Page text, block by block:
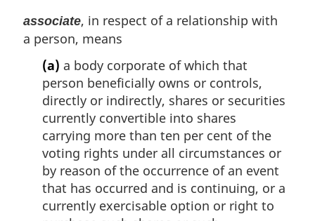
associate, in respect of a relationship with
a person, means
(a) a body corporate of which that
person beneficially owns or controls,
directly or indirectly, shares or securities
currently convertible into shares
carrying more than ten per cent of the
voting rights under all circumstances or
by reason of the occurrence of an event
that has occurred and is continuing, or a
currently exercisable option or right to